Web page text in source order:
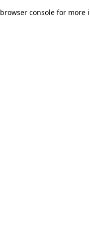
browser console for more